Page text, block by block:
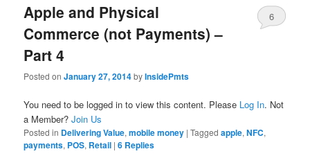
Apple and Physical
Commerce (not Payments) –
Part 4
Posted onJanuary 27, 2014byInsidePmts
6
You need to be logged in to view this content. Please Log In. Not
a Member?Join Us
Posted in Delivering Value,mobile money |Tagged apple,NFC,
payments, POS, Retail |6 Replies